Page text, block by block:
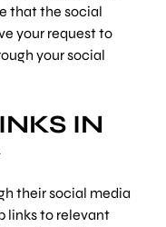
that the social
your request to
your social
IN
their social media
links to relevant